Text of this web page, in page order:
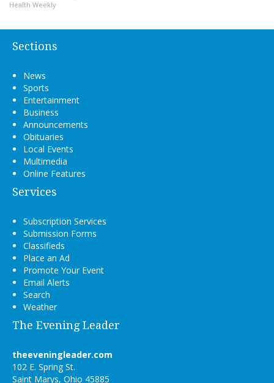
Health Weekly
Sections
News
Sports
Entertainment
Business
Announcements
Obituaries
Local Events
Multimedia
Online Features
Services
Subscription Services
Submission Forms
Classifieds
Place an Ad
Promote Your Event
Email Alerts
Search
Weather
The Evening Leader
theeveningleader.com
102 E. Spring St.
Saint Marys, Ohio 45885